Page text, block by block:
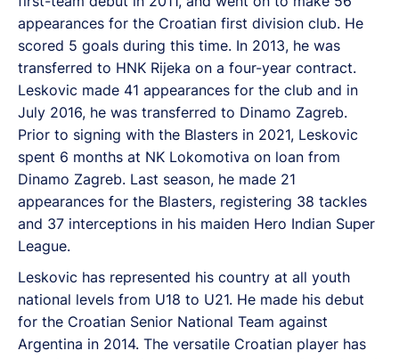
appearances for the Croatian first division club. He
scored 5 goals during this time. In 2013, he was
transferred to HNK Rijeka on a four-year contract.
Leskovic made 41 appearances for the club and in
July 2016, he was transferred to Dinamo Zagreb.
Prior to signing with the Blasters in 2021, Leskovic
spent 6 months at NK Lokomotiva on loan from
Dinamo Zagreb. Last season, he made 21
appearances for the Blasters, registering 38 tackles
and 37 interceptions in his maiden Hero Indian Super
League.
Leskovic has represented his country at all youth
national levels from U18 to U21. He made his debut
for the Croatian Senior National Team against
Argentina in 2014. The versatile Croatian player has